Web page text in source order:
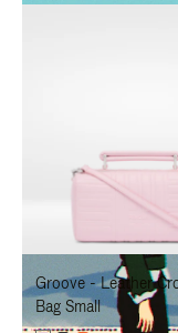
IS
TO
PAUSE
IT
IS
TO
IT
Groove - Leather
Bag Small